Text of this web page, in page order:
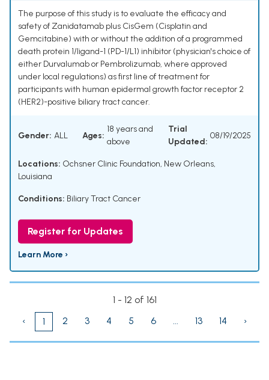
The purpose of this study is to evaluate the efficacy and
safety of Zanidatamab plus CisGem (Cisplatin and
Gemcitabine) with or without the addition of a programmed
death protein 1/ligand-1 (PD-1/L1) inhibitor (physician's choice of
either Durvalumab or Pembrolizumab, where approved
under local regulations) as first line of treatment for
participants with human epidermal growth factor receptor 2
(HER2)-positive biliary tract cancer.
Gender: ALL Ages:
18 years and
above
Trial
Updated:
08/19/2025
Locations: Ochsner Clinic Foundation, New Orleans,
Louisiana
Conditions: Biliary Tract Cancer
Register for Updates
Learn More ›
1 - 12 of 161
‹
1 2 3 4 5 6 ... 13 14 ›